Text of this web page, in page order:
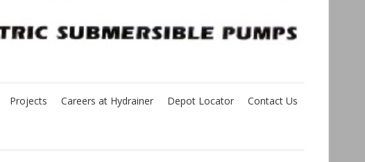
Projects Careers at Hydrainer Depot Locator Contact Us